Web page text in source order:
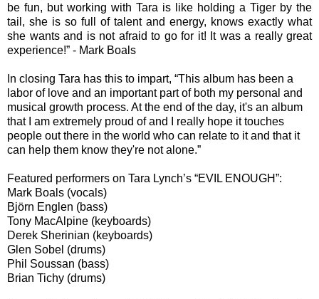
be fun, but working with Tara is like holding a Tiger by the
tail, she is so full of talent and energy, knows exactly what
she wants and is not afraid to go for it! It was a really great
experience!” - Mark Boals
In closing Tara has this to impart, “This album has been a
labor of love and an important part of both my personal and
musical growth process. At the end of the day, it's an album
that I am extremely proud of and I really hope it touches
people out there in the world who can relate to it and that it
can help them know they're not alone.”
Featured performers on Tara Lynch’s “EVIL ENOUGH”:
Mark Boals (vocals)
Björn Englen (bass)
Tony MacAlpine (keyboards)
Derek Sherinian (keyboards)
Glen Sobel (drums)
Phil Soussan (bass)
Brian Tichy (drums)